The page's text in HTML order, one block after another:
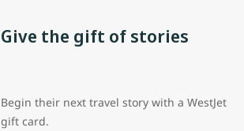
Give the gift of stories
Begin their next travel story with a WestJet
gift card.